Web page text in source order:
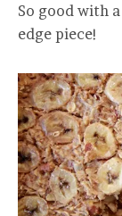
So good with
edge piece!